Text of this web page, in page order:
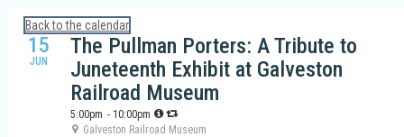
Calendar: Galveston Island Guide
Back to the calendar
15
JUN
The Pullman Porters: A Tribute to
Juneteenth Exhibit at Galveston
Railroad Museum
5:00pm - 10:00pm
Galveston Railroad Museum